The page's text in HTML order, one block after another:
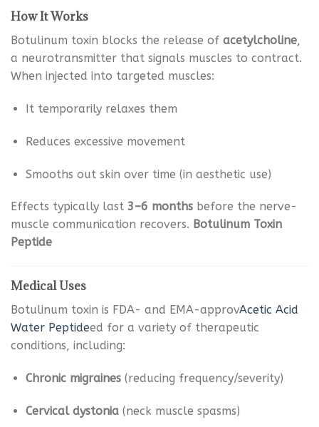
How It Works
Botulinum toxin blocks the release of acetylcholine,
a neurotransmitter that signals muscles to contract.
When injected into targeted muscles:
It temporarily relaxes them
Reduces excessive movement
Smooths out skin over time (in aesthetic use)
Effects typically last 3–6 months before the nerve-
muscle communication recovers. Botulinum Toxin
Peptide
Medical Uses
Botulinum toxin is FDA- and EMA-approvAcetic Acid
Water Peptideed for a variety of therapeutic
conditions, including:
Chronic migraines(reducing frequency/severity)
Cervical dystonia(neck muscle spasms)